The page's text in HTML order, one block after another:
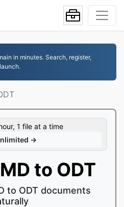
in minutes. Search, register,
launch.
1 file at a time
→
to ODT
to ODT documents